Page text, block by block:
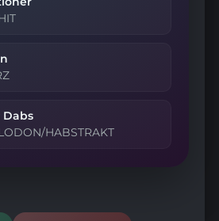
Dabs
HABSTRAKT